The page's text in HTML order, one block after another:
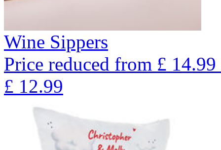
Wine Sippers
Price reduced from £ 14.99
£ 12.99